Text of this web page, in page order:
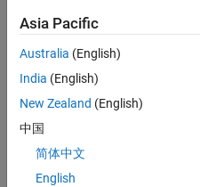
to
test a
canc
ellati
on
ique
for ici
Asia Pacific
Australia (English)
India (English)
New Zealand (English)
中国
简体中文
English